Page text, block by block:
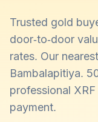
Trusted gold
door-to-door
rates. Our
Bambalapitiya.
professional
payment.